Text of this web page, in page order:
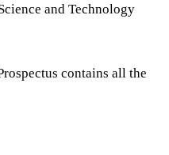
and Technology
contains all the